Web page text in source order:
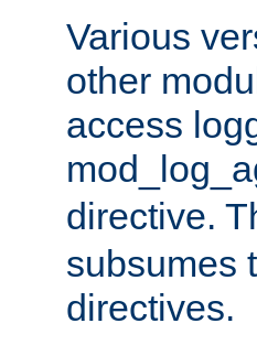
Various
other
access
directive.
subsumes
directives.